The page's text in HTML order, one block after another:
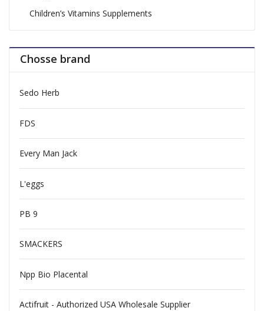
Children’s Vitamins Supplements
Chosse brand
Sedo Herb
FDS
Every Man Jack
L'eggs
PB 9
SMACKERS
Npp Bio Placental
Actifruit - Authorized USA Wholesale Supplier